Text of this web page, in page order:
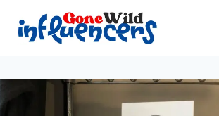
content